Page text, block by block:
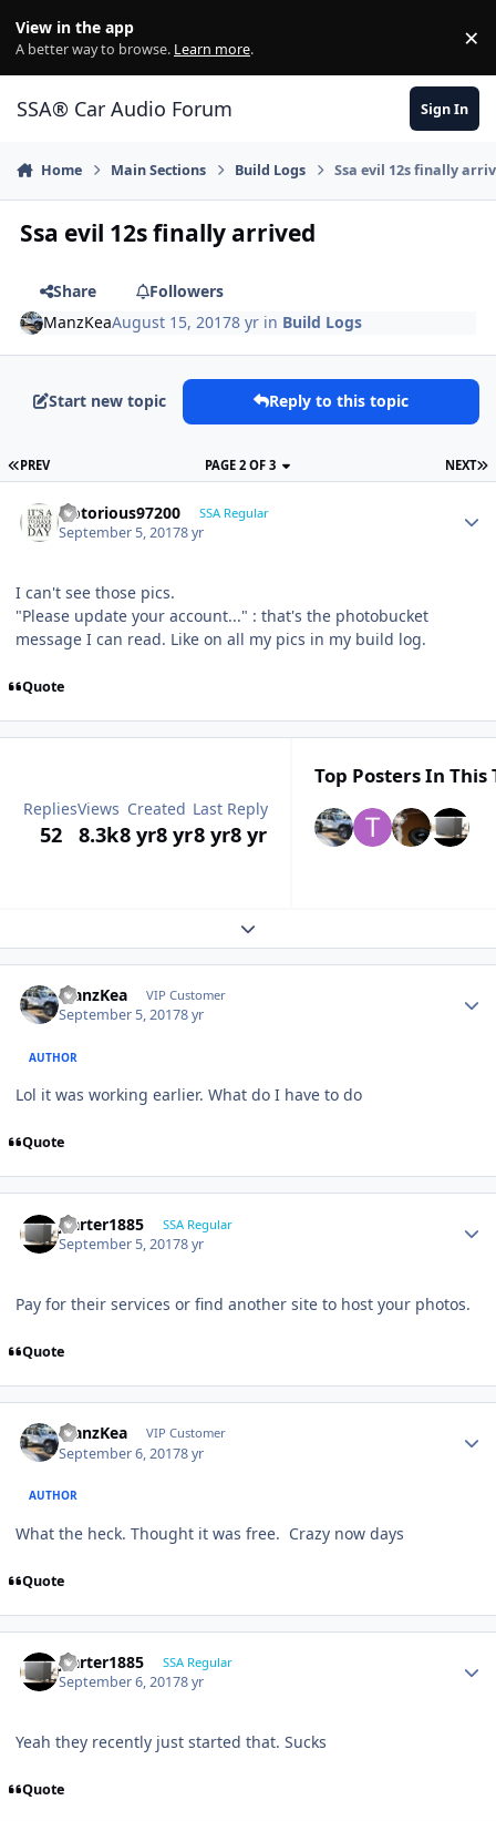
View in the app
A better way to browse. Learn more. ×
SSA® Car Audio Forum Sign In
Home Main Sections Build Logs Ssa evil 12s finally
Ssa evil 12s finally arrived
Share
Followers
ManzKeaAugust 15, 20178 yr in Build Logs
Start new topic Reply to this topic
PREV NEXT
PAGE 2 OF 3
Notorious97200 SSA Regular
September 5, 20178 yr
I can't see those pics.
"Please update your account..." : that's the photobucket
message I can read. Like on all my pics in my build log.
Quote
Replies
52
Views
8.3k
Created
8 yr8 yr
Last Reply
8 yr8 yr
Top Posters In This
Expand topic overview
ManzKea VIP Customer
September 5, 20178 yr
AUTHOR
Lol it was working earlier. What do I have to do
Quote
jcarter1885 SSA Regular
September 5, 20178 yr
Pay for their services or find another site to host your photos.
Quote
ManzKea VIP Customer
September 6, 20178 yr
AUTHOR
What the heck. Thought it was free. Crazy now days
Quote
jcarter1885 SSA Regular
September 6, 20178 yr
Yeah they recently just started that. Sucks
Quote